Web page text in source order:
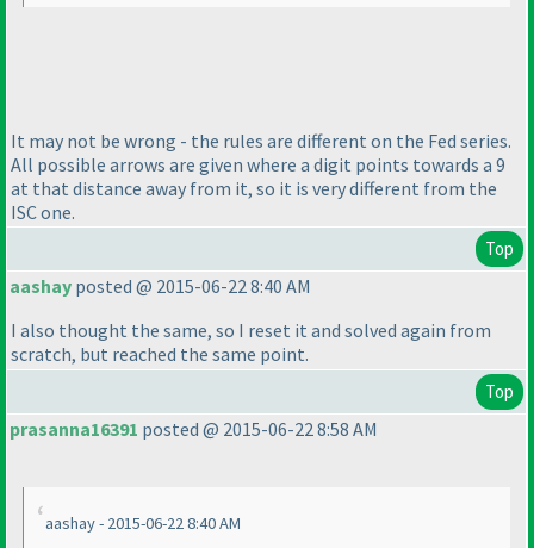
It may not be wrong - the rules are different on the Fed series.
All possible arrows are given where a digit points towards a 9
at that distance away from it, so it is very different from the
ISC one.
Top
aashay posted @ 2015-06-22 8:40 AM
I also thought the same, so I reset it and solved again from
scratch, but reached the same point.
Top
prasanna16391 posted @ 2015-06-22 8:58 AM
aashay - 2015-06-22 8:40 AM